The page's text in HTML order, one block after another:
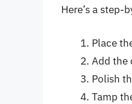
Here’s a step-
Place
Add the
Polish
Tamp